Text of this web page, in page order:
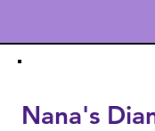
Nana's